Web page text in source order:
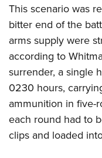
This scenario was
bitter end of the
arms supply were
according to
surrender, a single
0230 hours,
ammunition in five-
each round had to
clips and loaded